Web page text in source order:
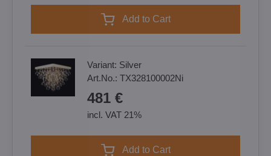
Add to Cart
Variant: Silver
Art.No.: TX328100002Ni
481 €
incl. VAT 21%
Add to Cart